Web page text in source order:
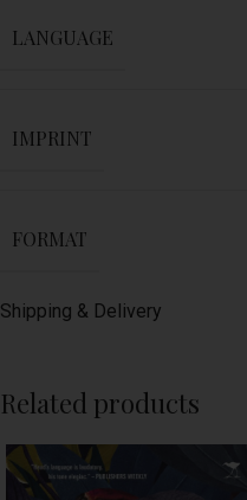
LANGUAGE
IMPRINT
FORMAT
Shipping & Delivery
Related products